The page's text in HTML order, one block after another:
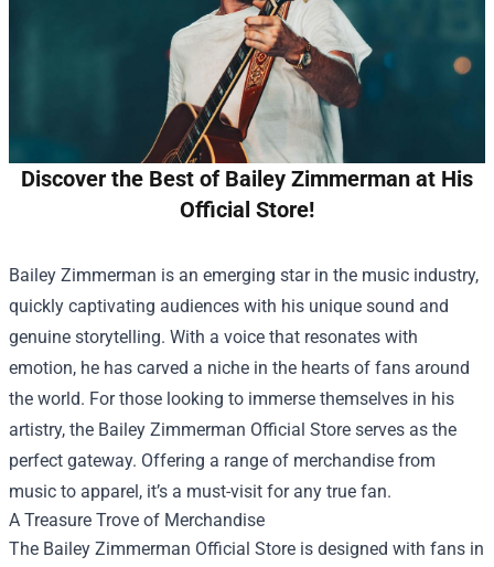
Discover the Best of Bailey Zimmerman at His
Official Store!
Bailey Zimmerman is an emerging star in the music industry,
quickly captivating audiences with his unique sound and
genuine storytelling. With a voice that resonates with
emotion, he has carved a niche in the hearts of fans around
the world. For those looking to immerse themselves in his
artistry, the Bailey Zimmerman Official Store serves as the
perfect gateway. Offering a range of merchandise from
music to apparel, it’s a must-visit for any true fan.
A Treasure Trove of Merchandise
The Bailey Zimmerman Official Store is designed with fans in